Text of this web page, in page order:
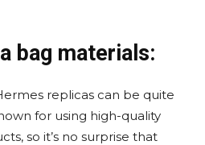
bag materials:
replicas can be quite
for using high-quality
so it’s no surprise that